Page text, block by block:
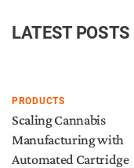
LATEST POSTS
PRODUCTS
Scaling Cannabis
Manufacturing with
Automated Cartridge